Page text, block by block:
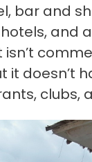
bar and
and
it doesn’t
clubs,